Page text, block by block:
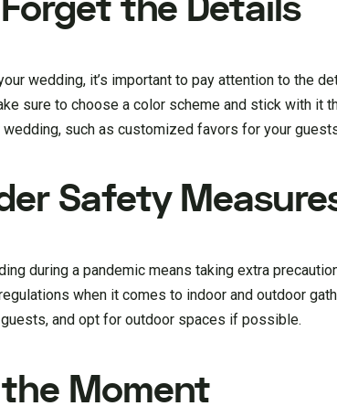
wedding, it’s important to pay attention to the
sure to choose a color scheme and stick with it
such as customized favors for your
Safety
during a pandemic means taking extra
when it comes to indoor and outdoor
and opt for outdoor spaces if possible.
Moment